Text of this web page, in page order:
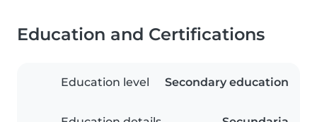
Education and Certifications
Education level Secondary education